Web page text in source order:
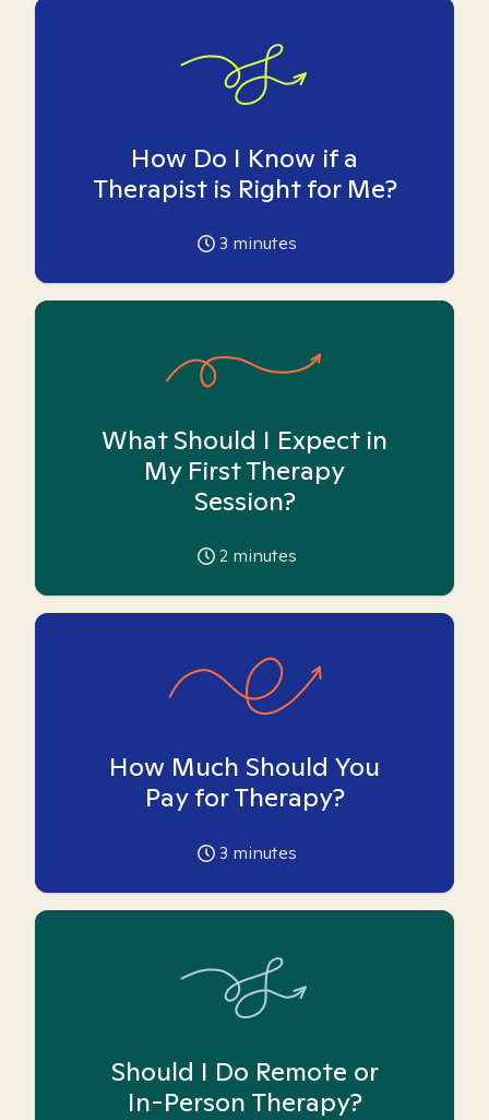
How Do I Know if a
Therapist is Right for Me?
3 minutes
What Should I Expect in
My First Therapy
Session?
2 minutes
How Much Should You
Pay for Therapy?
3 minutes
Should I Do Remote or
In-Person Therapy?